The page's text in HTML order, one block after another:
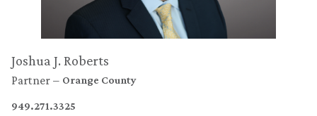
Joshua J. Roberts
Partner Orange County
949.271.3325